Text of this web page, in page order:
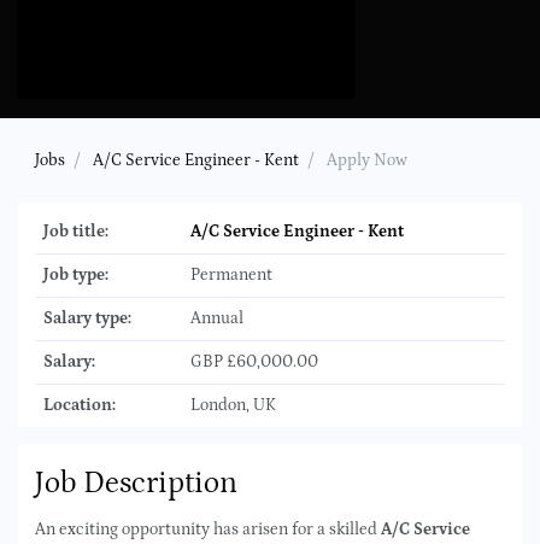
Jobs A/C Service Engineer - Kent Apply Now
Job title: A/C Service Engineer - Kent
Job type: Permanent
Salary type: Annual
Salary: GBP £60,000.00
Location: London, UK
Job Description
An exciting opportunity has arisen for a skilledA/C Service